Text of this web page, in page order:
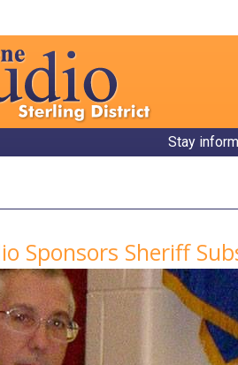
Stay
Sponsors Sheriff